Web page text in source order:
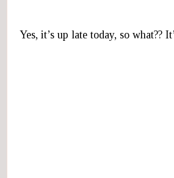
Yes, it’s up late today, so what??